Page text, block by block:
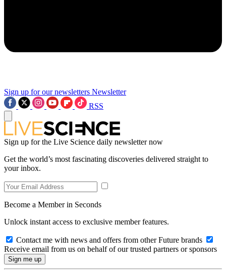
Sign up for our newsletters Newsletter
RSS
Sign up for the Live Science daily newsletter now
Get the world’s most fascinating discoveries delivered straight to
your inbox.
Become a Member in Seconds
Unlock instant access to exclusive member features.
Contact me with news and offers from other Future brands
Receive email from us on behalf of our trusted partners or sponsors